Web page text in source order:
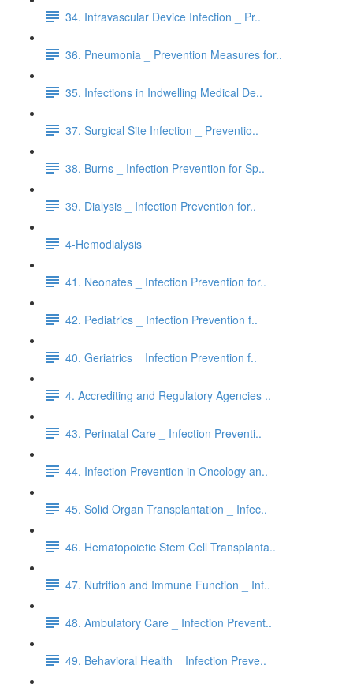
34. Intravascular Device Infection _ Pr..
36. Pneumonia _ Prevention Measures for..
35. Infections in Indwelling Medical De..
37. Surgical Site Infection _ Preventio..
38. Burns _ Infection Prevention for Sp..
39. Dialysis _ Infection Prevention for..
4-Hemodialysis
41. Neonates _ Infection Prevention for..
42. Pediatrics _ Infection Prevention f..
40. Geriatrics _ Infection Prevention f..
4. Accrediting and Regulatory Agencies ..
43. Perinatal Care _ Infection Preventi..
44. Infection Prevention in Oncology an..
45. Solid Organ Transplantation _ Infec..
46. Hematopoietic Stem Cell Transplanta..
47. Nutrition and Immune Function _ Inf..
48. Ambulatory Care _ Infection Prevent..
49. Behavioral Health _ Infection Preve..